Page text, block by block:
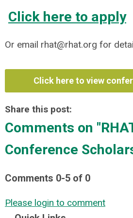
Click here to apply
Or email rhat@rhat.org for
Click here to view
Share this post:
Comments on
Conference
Comments 0-5 of 0
Please login to comment